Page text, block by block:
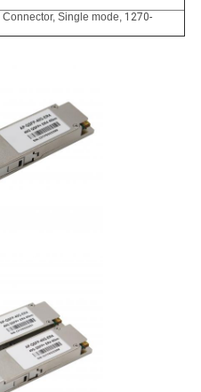
Single mode, 1270-